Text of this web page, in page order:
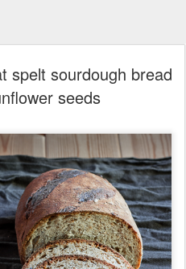
spelt sourdough bread
seeds